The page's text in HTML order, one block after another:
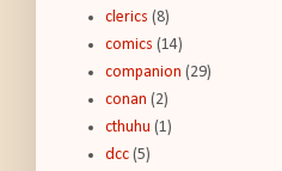
clerics (8)
comics (14)
companion (29)
conan (2)
cthuhu (1)
dcc (5)